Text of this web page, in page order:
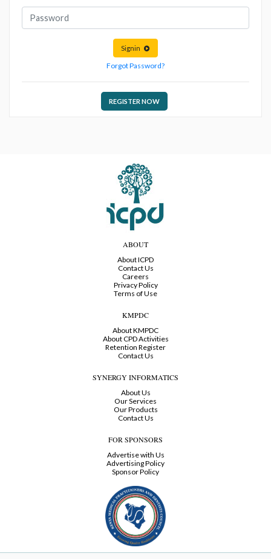
Signin
Forgot Password?
REGISTER NOW
ABOUT
About ICPD
Contact Us
Careers
Privacy Policy
Terms of Use
KMPDC
About KMPDC
About CPD Activities
Retention Register
Contact Us
SYNERGY INFORMATICS
About Us
Our Services
Our Products
Contact Us
FOR SPONSORS
Advertise with Us
Advertising Policy
Sponsor Policy